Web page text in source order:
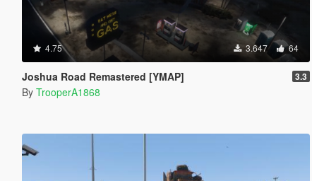
4.75 3.647 64
Joshua Road Remastered [YMAP] 3.3
By TrooperA1868